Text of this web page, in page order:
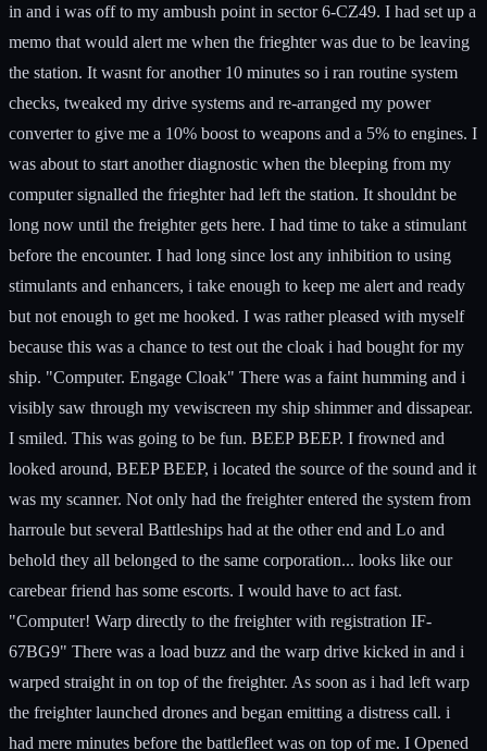
in and i was off to my ambush point in sector 6-CZ49. I had set up a
memo that would alert me when the frieghter was due to be leaving
the station. It wasnt for another 10 minutes so i ran routine system
checks, tweaked my drive systems and re-arranged my power
converter to give me a 10% boost to weapons and a 5% to engines. I
was about to start another diagnostic when the bleeping from my
computer signalled the frieghter had left the station. It shouldnt be
long now until the freighter gets here. I had time to take a stimulant
before the encounter. I had long since lost any inhibition to using
stimulants and enhancers, i take enough to keep me alert and ready
but not enough to get me hooked. I was rather pleased with myself
because this was a chance to test out the cloak i had bought for my
ship. "Computer. Engage Cloak" There was a faint humming and i
visibly saw through my vewiscreen my ship shimmer and dissapear.
I smiled. This was going to be fun. BEEP BEEP. I frowned and
looked around, BEEP BEEP, i located the source of the sound and it
was my scanner. Not only had the freighter entered the system from
harroule but several Battleships had at the other end and Lo and
behold they all belonged to the same corporation... looks like our
carebear friend has some escorts. I would have to act fast.
"Computer! Warp directly to the freighter with registration IF-
67BG9" There was a load buzz and the warp drive kicked in and i
warped straight in on top of the freighter. As soon as i had left warp
the freighter launched drones and began emitting a distress call. i
had mere minutes before the battlefleet was on top of me. I Opened